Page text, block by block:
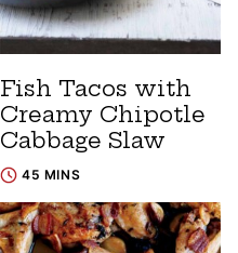
Fish Tacos with
Creamy Chipotle
Cabbage Slaw
45 MINS